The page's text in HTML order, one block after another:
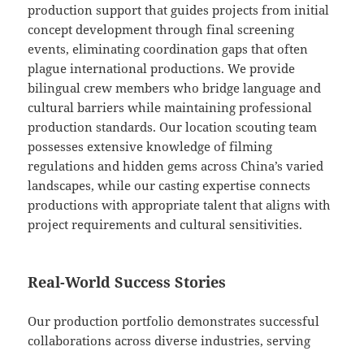
production support that guides projects from initial
concept development through final screening
events, eliminating coordination gaps that often
plague international productions. We provide
bilingual crew members who bridge language and
cultural barriers while maintaining professional
production standards. Our location scouting team
possesses extensive knowledge of filming
regulations and hidden gems across China’s varied
landscapes, while our casting expertise connects
productions with appropriate talent that aligns with
project requirements and cultural sensitivities.
Real-World Success Stories
Our production portfolio demonstrates successful
collaborations across diverse industries, serving